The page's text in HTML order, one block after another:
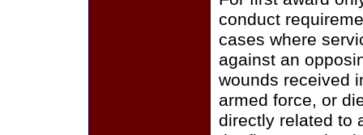
conduct
cases where
against an
wounds received
armed force, or
directly related to